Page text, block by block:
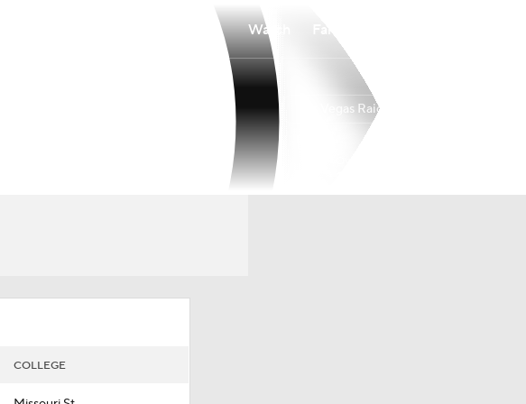
Watch
Las Vegas Raiders
COLLEGE